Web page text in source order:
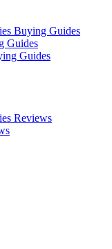
Buying Guides
Guides
Guides
Reviews